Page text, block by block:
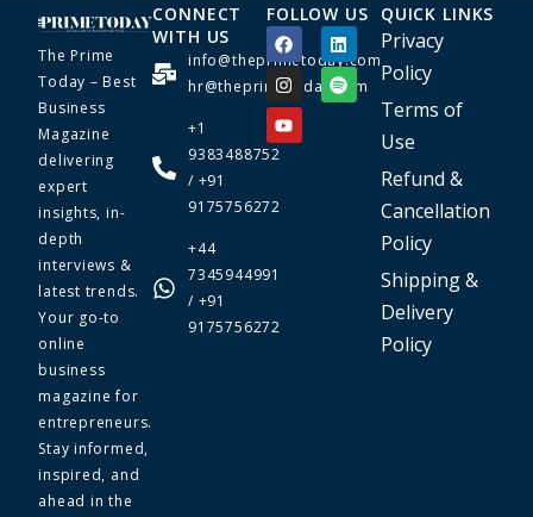
The Prime
Today – Best
Business
Magazine
delivering
expert
insights, in-
depth
interviews &
latest trends.
Your go-to
online
business
magazine for
entrepreneurs.
Stay informed,
inspired, and
ahead in the
CONNECT
WITH US
info@theprimetoday.com
hr@theprimetoday.com
+1
9383488752
/ +91
9175756272
+44
7345944991
/ +91
9175756272
FOLLOW US QUICK LINKS
Privacy
Policy
Terms of
Use
Refund &
Cancellation
Policy
Shipping &
Delivery
Policy